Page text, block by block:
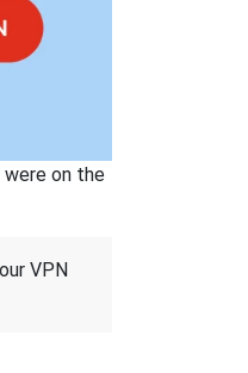
on the
VPN